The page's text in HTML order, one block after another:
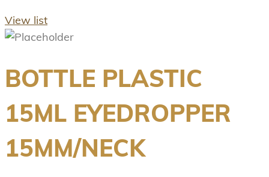
View list
BOTTLE PLASTIC
15ML EYEDROPPER
15MM/NECK